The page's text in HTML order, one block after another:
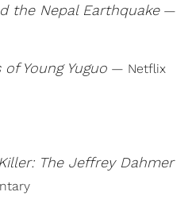
the Nepal Earthquake—
Young Yuguo — Netflix
The Jeffrey Dahmer